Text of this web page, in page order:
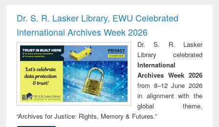
: rethinking
economics from a
developing
country
perspective
Dr. S. R. Lasker Library, EWU Celebrated
International Archives Week 2026
Dr. S. R. Lasker
Library celebrated
International
Archives Week 2026
from 8–12 June 2026
in alignment with the
global theme,
“Archives for Justice: Rights, Memory & Futures.”